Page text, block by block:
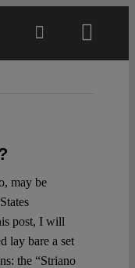
may be
post, I will
lay bare a set
the “Striano